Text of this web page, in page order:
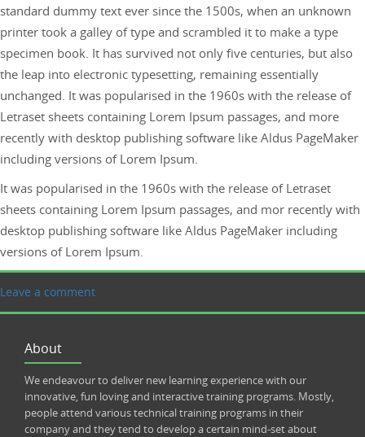
standard dummy text ever since the 1500s, when an unknown
printer took a galley of type and scrambled it to make a type
specimen book. It has survived not only five centuries, but also
the leap into electronic typesetting, remaining essentially
unchanged. It was popularised in the 1960s with the release of
Letraset sheets containing Lorem Ipsum passages, and more
recently with desktop publishing software like Aldus PageMaker
including versions of Lorem Ipsum.
It was popularised in the 1960s with the release of Letraset
sheets containing Lorem Ipsum passages, and mor recently with
desktop publishing software like Aldus PageMaker including
versions of Lorem Ipsum.
Leave a comment
About
We endeavour to deliver new learning experience with our
innovative, fun loving and interactive training programs. Mostly,
people attend various technical training programs in their
company and they tend to develop a certain mind-set about